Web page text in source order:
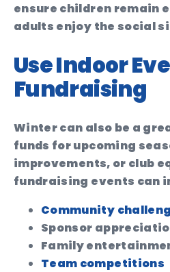
ensure children remain
adults enjoy the social
Use Indoor
Fundraising
Winter can also be a
funds for upcoming
improvements, or club
fundraising events can
Community
Sponsor
Family
Team competitions